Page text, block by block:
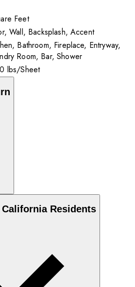
Feet
Wall, Backsplash, Accent
Bathroom, Fireplace, Entryway,
Room, Bar, Shower
lbs/Sheet
Residents